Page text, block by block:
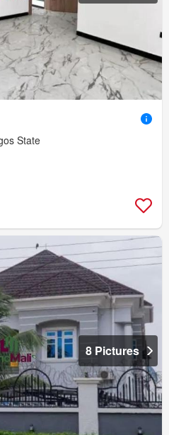
State
8 Pictures